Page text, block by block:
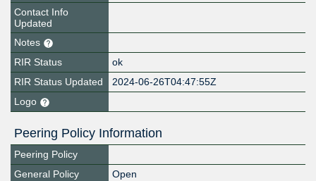
Contact Info
Updated
Notes
RIR Status
ok
RIR Status Updated
2024-06-26T04:47:55Z
Logo
Peering Policy Information
Peering Policy
General Policy
Open